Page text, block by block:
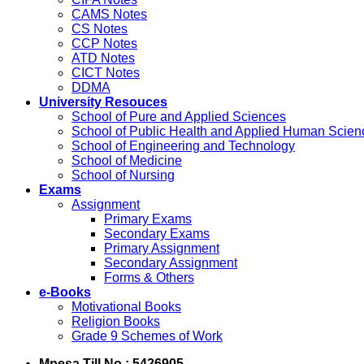
CAMS Notes
CS Notes
CCP Notes
ATD Notes
CICT Notes
DDMA
University Resouces
School of Pure and Applied Sciences
School of Public Health and Applied Human
School of Engineering and Technology
School of Medicine
School of Nursing
Exams
Assignment
Primary Exams
Secondary Exams
Primary Assignment
Secondary Assignment
Forms & Others
e-Books
Motivational Books
Religion Books
Grade 9 Schemes of Work